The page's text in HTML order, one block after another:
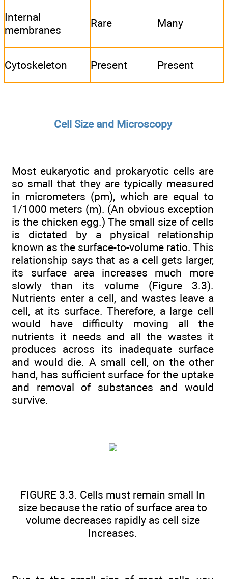
Internal
membranes
Rare Many
Cytoskeleton Present Present
Cell Size and Microscopy
Most eukaryotic and prokaryotic cells are
so small that they are typically measured
in micrometers (pm), which are equal to
1/1000 meters (m). (An obvious exception
is the chicken egg.) The small size of cells
is dictated by a physical relationship
known as the surface-to-volume ratio. This
relationship says that as a cell gets larger,
its surface area increases much more
slowly than its volume (Figure 3.3).
Nutrients enter a cell, and wastes leave a
cell, at its surface. Therefore, a large cell
would have difficulty moving all the
nutrients it needs and all the wastes it
produces across its inadequate surface
and would die. A small cell, on the other
hand, has sufficient surface for the uptake
and removal of substances and would
survive.
FIGURE 3.3. Cells must remain small In
size because the ratio of surface area to
volume decreases rapidly as cell size
Increases.